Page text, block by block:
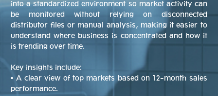
into a standardized environment so market activity can
be monitored without relying on disconnected
distributor files or manual analysis, making it easier to
understand where business is concentrated and how it
is trending over time.
Key insights include:
• A clear view of top markets based on 12-month sales
performance.